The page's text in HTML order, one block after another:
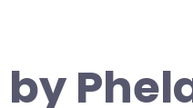
by